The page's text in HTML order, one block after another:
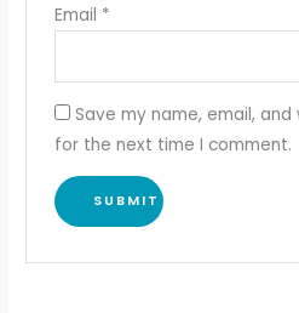
Email *
Save my name, email,
for the next time I comment.